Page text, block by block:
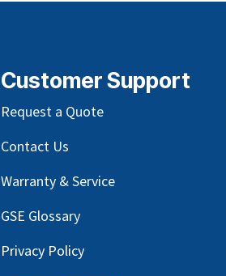
Customer Support
Request a Quote
Contact Us
Warranty & Service
GSE Glossary
Privacy Policy